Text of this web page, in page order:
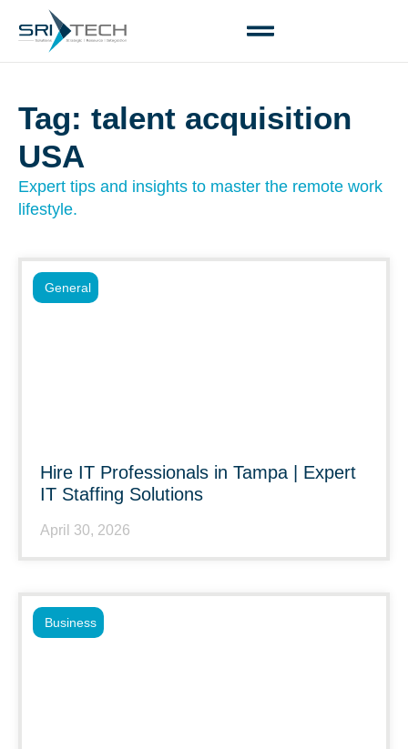
Tag: talent acquisition
USA
Expert tips and insights to master the remote work
lifestyle.
Hire IT Professionals in Tampa | Expert
IT Staffing Solutions
April 30, 2026
General
Business